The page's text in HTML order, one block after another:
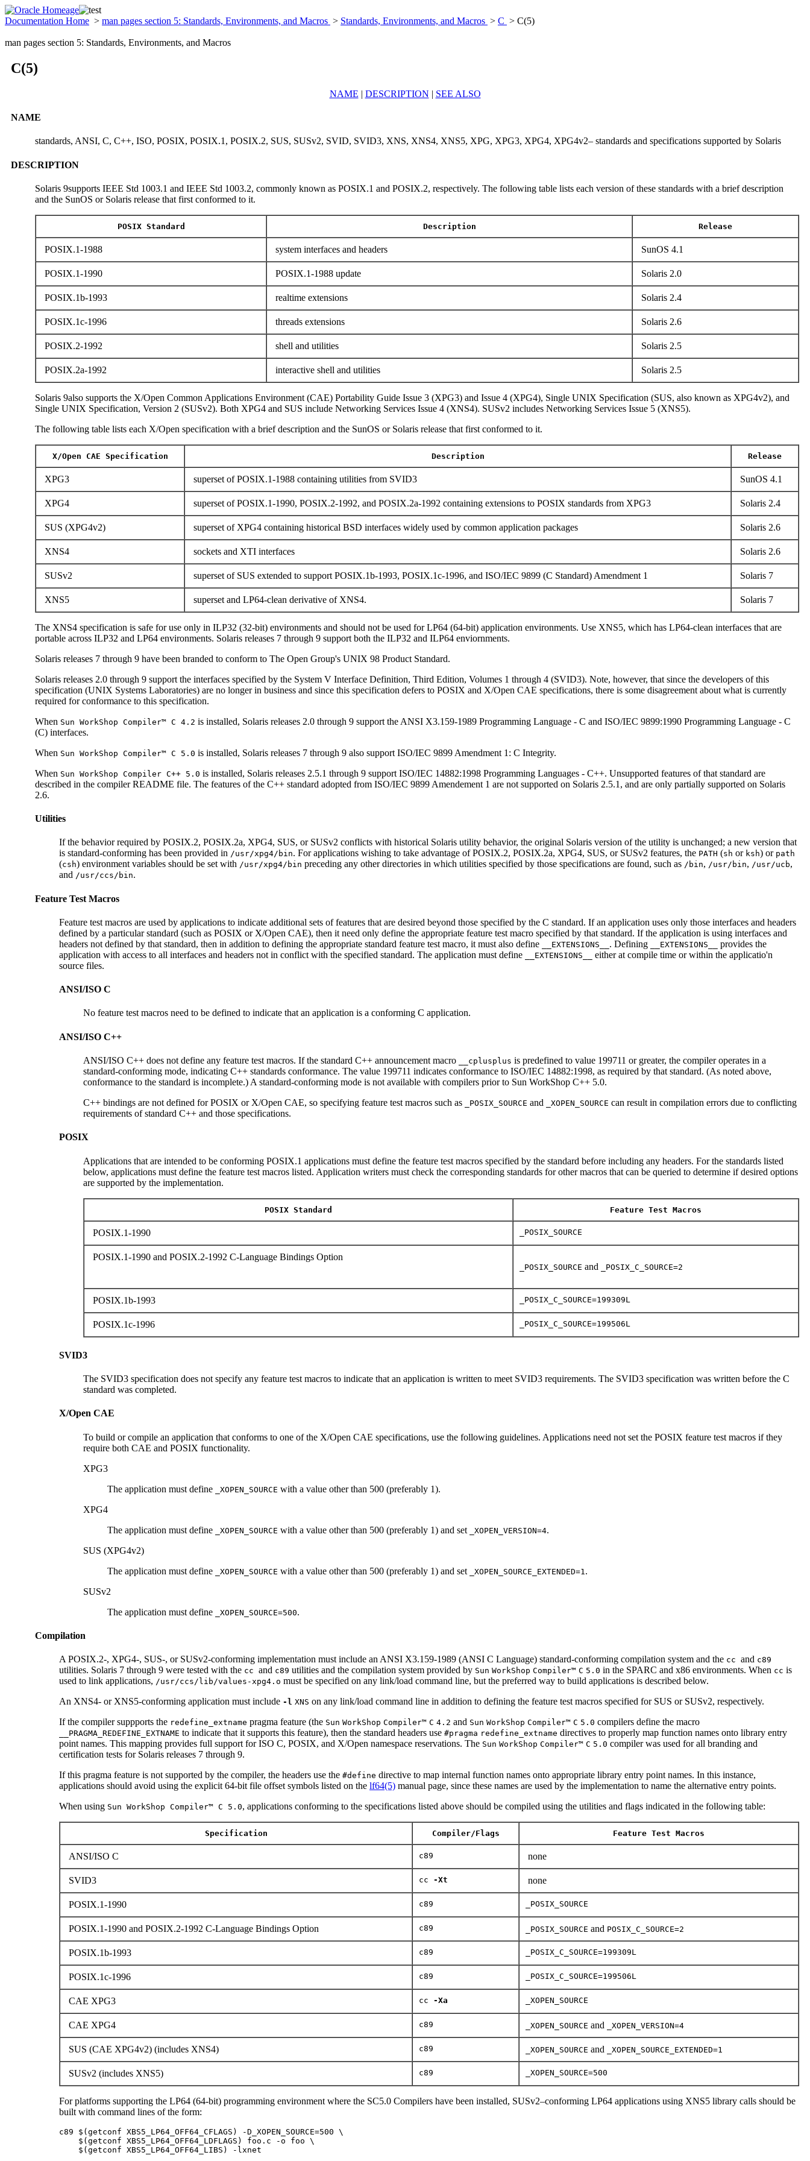
Documentation Home > man pages section 5: Standards, Environments, and Macros > Standards, Environments, and Macros > C > C(5)
man pages section 5: Standards, Environments, and Macros
C(5)
NAME | DESCRIPTION | SEE ALSO
NAME
standards, ANSI, C, C++, ISO, POSIX, POSIX.1, POSIX.2, SUS, SUSv2, SVID, SVID3, XNS, XNS4, XNS5, XPG, XPG3, XPG4, XPG4v2– standards and specifications supported by Solaris
DESCRIPTION
Solaris 9supports IEEE Std 1003.1 and IEEE Std 1003.2, commonly known as POSIX.1 and POSIX.2, respectively. The following table lists each version of these standards with a brief description
and the SunOS or Solaris release that first conformed to it.
POSIX Standard Description Release
POSIX.1-1988 system interfaces and headers SunOS 4.1
POSIX.1-1990 POSIX.1-1988 update Solaris 2.0
POSIX.1b-1993 realtime extensions Solaris 2.4
POSIX.1c-1996 threads extensions Solaris 2.6
POSIX.2-1992 shell and utilities Solaris 2.5
POSIX.2a-1992 interactive shell and utilities Solaris 2.5
Solaris 9also supports the X/Open Common Applications Environment (CAE) Portability Guide Issue 3 (XPG3) and Issue 4 (XPG4), Single UNIX Specification (SUS, also known as XPG4v2), and
Single UNIX Specification, Version 2 (SUSv2). Both XPG4 and SUS include Networking Services Issue 4 (XNS4). SUSv2 includes Networking Services Issue 5 (XNS5).
The following table lists each X/Open specification with a brief description and the SunOS or Solaris release that first conformed to it.
X/Open CAE Specification Description Release
XPG3 superset of POSIX.1-1988 containing utilities from SVID3 SunOS 4.1
XPG4 superset of POSIX.1-1990, POSIX.2-1992, and POSIX.2a-1992 containing extensions to POSIX standards from XPG3 Solaris 2.4
SUS (XPG4v2) superset of XPG4 containing historical BSD interfaces widely used by common application packages Solaris 2.6
XNS4 sockets and XTI interfaces Solaris 2.6
SUSv2 superset of SUS extended to support POSIX.1b-1993, POSIX.1c-1996, and ISO/IEC 9899 (C Standard) Amendment 1 Solaris 7
XNS5 superset and LP64-clean derivative of XNS4. Solaris 7
The XNS4 specification is safe for use only in ILP32 (32-bit) environments and should not be used for LP64 (64-bit) application environments. Use XNS5, which has LP64-clean interfaces that are
portable across ILP32 and LP64 environments. Solaris releases 7 through 9 support both the ILP32 and ILP64 enviornments.
Solaris releases 7 through 9 have been branded to conform to The Open Group's UNIX 98 Product Standard.
Solaris releases 2.0 through 9 support the interfaces specified by the System V Interface Definition, Third Edition, Volumes 1 through 4 (SVID3). Note, however, that since the developers of this
specification (UNIX Systems Laboratories) are no longer in business and since this specification defers to POSIX and X/Open CAE specifications, there is some disagreement about what is currently
required for conformance to this specification.
When Sun WorkShop Compiler™ C 4.2 is installed, Solaris releases 2.0 through 9 support the ANSI X3.159-1989 Programming Language - C and ISO/IEC 9899:1990 Programming Language - C
(C) interfaces.
When Sun WorkShop Compiler™ C 5.0 is installed, Solaris releases 7 through 9 also support ISO/IEC 9899 Amendment 1: C Integrity.
When Sun WorkShop Compiler C++ 5.0 is installed, Solaris releases 2.5.1 through 9 support ISO/IEC 14882:1998 Programming Languages - C++. Unsupported features of that standard are
described in the compiler README file. The features of the C++ standard adopted from ISO/IEC 9899 Amendement 1 are not supported on Solaris 2.5.1, and are only partially supported on Solaris
2.6.
Utilities
If the behavior required by POSIX.2, POSIX.2a, XPG4, SUS, or SUSv2 conflicts with historical Solaris utility behavior, the original Solaris version of the utility is unchanged; a new version that
is standard-conforming has been provided in /usr/xpg4/bin. For applications wishing to take advantage of POSIX.2, POSIX.2a, XPG4, SUS, or SUSv2 features, the PATH (sh or ksh) or path
(csh) environment variables should be set with /usr/xpg4/bin preceding any other directories in which utilities specified by those specifications are found, such as /bin, /usr/bin, /usr/ucb,
and /usr/ccs/bin.
Feature Test Macros
Feature test macros are used by applications to indicate additional sets of features that are desired beyond those specified by the C standard. If an application uses only those interfaces and headers
defined by a particular standard (such as POSIX or X/Open CAE), then it need only define the appropriate feature test macro specified by that standard. If the application is using interfaces and
headers not defined by that standard, then in addition to defining the appropriate standard feature test macro, it must also define
__EXTENSIONS__ . Defining __EXTENSIONS__
provides the
application with access to all interfaces and headers not in conflict with the specified standard. The application must define
__EXTENSIONS__
either at compile time or within the applicatio'n
source files.
ANSI/ISO C
No feature test macros need to be defined to indicate that an application is a conforming C application.
ANSI/ISO C++
ANSI/ISO C++ does not define any feature test macros. If the standard C++ announcement macro __cplusplus is predefined to value 199711 or greater, the compiler operates in a
standard-conforming mode, indicating C++ standards conformance. The value 199711 indicates conformance to ISO/IEC 14882:1998, as required by that standard. (As noted above,
conformance to the standard is incomplete.) A standard-conforming mode is not available with compilers prior to Sun WorkShop C++ 5.0.
C++ bindings are not defined for POSIX or X/Open CAE, so specifying feature test macros such as
_POSIX_SOURCE and _XOPEN_SOURCE can result in compilation errors due to conflicting
requirements of standard C++ and those specifications.
POSIX
Applications that are intended to be conforming POSIX.1 applications must define the feature test macros specified by the standard before including any headers. For the standards listed
below, applications must define the feature test macros listed. Application writers must check the corresponding standards for other macros that can be queried to determine if desired options
are supported by the implementation.
POSIX Standard Feature Test Macros
POSIX.1-1990 _POSIX_SOURCE
POSIX.1-1990 and POSIX.2-1992 C-Language Bindings Option
_POSIX_SOURCE and _POSIX_C_SOURCE=2
POSIX.1b-1993 _POSIX_C_SOURCE=199309L
POSIX.1c-1996 _POSIX_C_SOURCE=199506L
SVID3
The SVID3 specification does not specify any feature test macros to indicate that an application is written to meet SVID3 requirements. The SVID3 specification was written before the C
standard was completed.
X/Open CAE
To build or compile an application that conforms to one of the X/Open CAE specifications, use the following guidelines. Applications need not set the POSIX feature test macros if they
require both CAE and POSIX functionality.
XPG3
The application must define
_XOPEN_SOURCE with a value other than 500 (preferably 1).
XPG4
The application must define
_XOPEN_SOURCE with a value other than 500 (preferably 1) and set _XOPEN_VERSION=4.
SUS (XPG4v2)
The application must define
_XOPEN_SOURCE with a value other than 500 (preferably 1) and set _XOPEN_SOURCE_EXTENDED=1 .
SUSv2
The application must define
_XOPEN_SOURCE=500.
Compilation
A POSIX.2-, XPG4-, SUS-, or SUSv2-conforming implementation must include an ANSI X3.159-1989 (ANSI C Language) standard-conforming compilation system and the cc and c89
utilities. Solaris 7 through 9 were tested with the cc and c89 utilities and the compilation system provided by Sun WorkShop Compiler™ C 5.0 in the SPARC and x86 environments. When cc is
used to link applications, /usr/ccs/lib/values-xpg4.o must be specified on any link/load command line, but the preferred way to build applications is described below.
An XNS4- or XNS5-conforming application must include -l XNS on any link/load command line in addition to defining the feature test macros specified for SUS or SUSv2, respectively.
If the compiler suppports the redefine_extname pragma feature (the Sun WorkShop Compiler™ C 4.2 and Sun WorkShop Compiler™ C 5.0 compilers define the macro
__PRAGMA_REDEFINE_EXTNAME to indicate that it supports this feature), then the standard headers use #pragma redefine_extname directives to properly map function names onto library entry
point names. This mapping provides full support for ISO C, POSIX, and X/Open namespace reservations. The Sun WorkShop Compiler™ C 5.0 compiler was used for all branding and
certification tests for Solaris releases 7 through 9.
If this pragma feature is not supported by the compiler, the headers use the #define directive to map internal function names onto appropriate library entry point names. In this instance,
applications should avoid using the explicit 64-bit file offset symbols listed on the lf64(5) manual page, since these names are used by the implementation to name the alternative entry points.
When using Sun WorkShop Compiler™ C 5.0, applications conforming to the specifications listed above should be compiled using the utilities and flags indicated in the following table:
Specification Compiler/Flags Feature Test Macros
ANSI/ISO C c89 none
SVID3 cc -Xt none
POSIX.1-1990 c89 _POSIX_SOURCE
POSIX.1-1990 and POSIX.2-1992 C-Language Bindings Option c89 _POSIX_SOURCE and POSIX_C_SOURCE=2
POSIX.1b-1993 c89 _POSIX_C_SOURCE=199309L
POSIX.1c-1996 c89 _POSIX_C_SOURCE=199506L
CAE XPG3 cc -Xa _XOPEN_SOURCE
CAE XPG4 c89 _XOPEN_SOURCE and _XOPEN_VERSION=4
SUS (CAE XPG4v2) (includes XNS4) c89 _XOPEN_SOURCE and _XOPEN_SOURCE_EXTENDED=1
SUSv2 (includes XNS5) c89 _XOPEN_SOURCE=500
For platforms supporting the LP64 (64-bit) programming environment where the SC5.0 Compilers have been installed, SUSv2–conforming LP64 applications using XNS5 library calls should be
built with command lines of the form:
c89 $(getconf XBS5_LP64_OFF64_CFLAGS) -D_XOPEN_SOURCE=500 \
    $(getconf XBS5_LP64_OFF64_LDFLAGS) foo.c -o foo \
    $(getconf XBS5_LP64_OFF64_LIBS) -lxnet